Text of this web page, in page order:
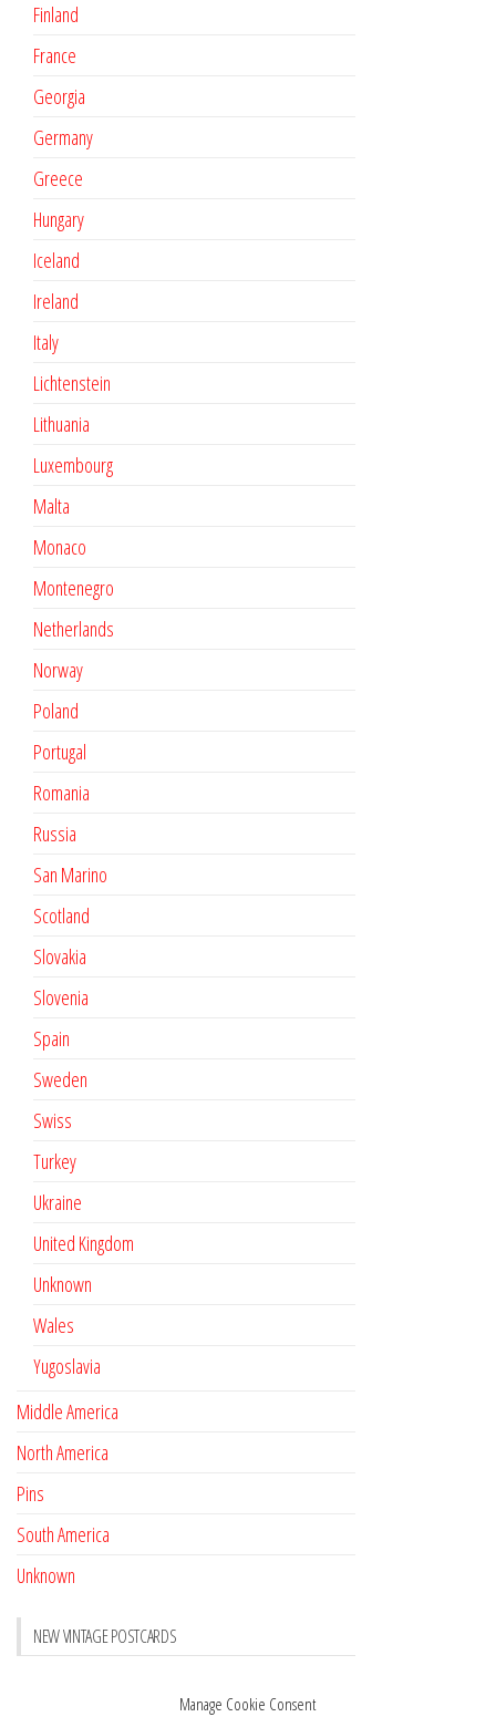
Manage Cookie Consent
Finland
France
Georgia
Germany
Greece
Hungary
Iceland
Ireland
Italy
Lichtenstein
Lithuania
Luxembourg
Malta
Monaco
Montenegro
Netherlands
Norway
Poland
Portugal
Romania
Russia
San Marino
Scotland
Slovakia
Slovenia
Spain
Sweden
Swiss
Turkey
Ukraine
United Kingdom
Unknown
Wales
Yugoslavia
Middle America
North America
Pins
South America
Unknown
NEW VINTAGE POSTCARDS